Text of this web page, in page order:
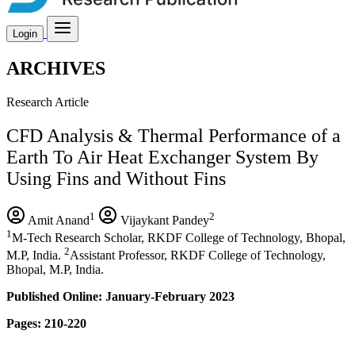
Login
ARCHIVES
Research Article
CFD Analysis & Thermal Performance of a
Earth To Air Heat Exchanger System By
Using Fins and Without Fins
Amit Anand1 Vijaykant Pandey2
1 M-Tech Research Scholar, RKDF College of Technology, Bhopal,
M.P, India. 2Assistant Professor, RKDF College of Technology,
Bhopal, M.P, India.
Published Online: January-February 2023
Pages: 210-220